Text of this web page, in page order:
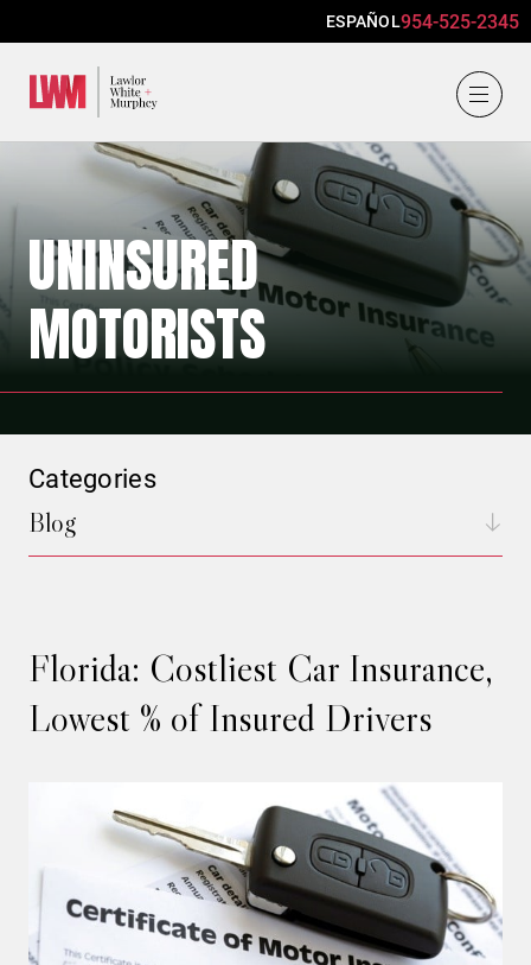
ESPAÑOL954-525-2345
UNINSURED
MOTORISTS
Florida: Costliest Car Insurance,
Lowest % of Insured Drivers
Categories
Blog